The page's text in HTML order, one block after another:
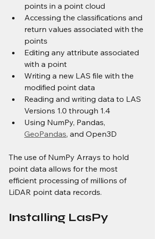
points in a point cloud
Accessing the classifications and
return values associated with the
points
Editing any attribute associated
with a point
Writing a new LAS file with the
modified point data
Reading and writing data to LAS
Versions 1.0 through 1.4
Using NumPy, Pandas,
GeoPandas, and Open3D
The use of NumPy Arrays to hold
point data allows for the most
efficient processing of millions of
LiDAR point data records.
Installing LasPy